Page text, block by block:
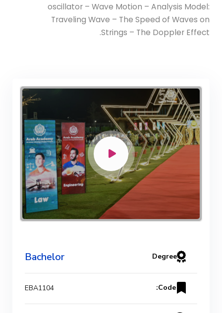
oscillator – Wave Motion – Analysis Model:
Traveling Wave – The Speed of Waves on
Strings – The Doppler Effect.
Degree
Bachelor
Code:
EBA1104